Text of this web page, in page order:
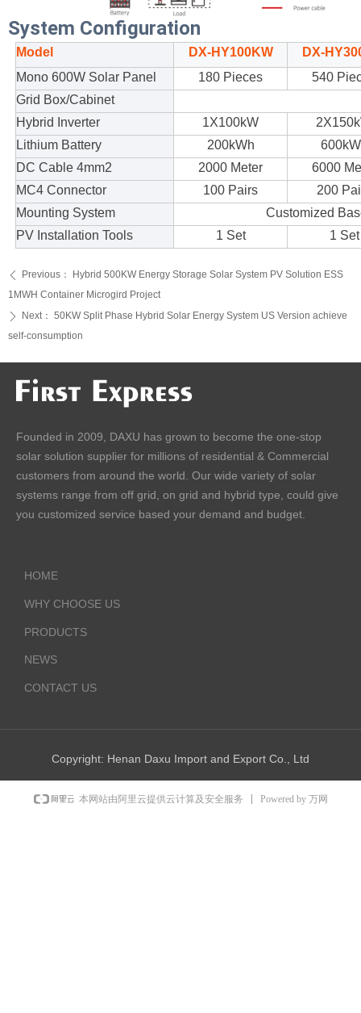
ꄴ Previous：
Hybrid 500KW Energy Storage Solar System PV Solution ESS
1MWH Container Microgird Project
ꄲ Next： 50KW Split Phase Hybrid Solar Energy System US Version achieve
self-consumption
System Configuration
Model DX-HY100KW
DX-
Mono 600W Solar Panel
180 Pieces
540
Grid Box/Cabinet
Hybrid Inverter
1X100kW
Lithium Battery
200kWh
DC Cable 4mm2
2000 Meter
6000
MC4 Connector
100 Pairs
200
Mounting System
Customized
PV Installation Tools
1 Set 1 Set
HOME
WHY CHOOSE US
PRODUCTS
NEWS
CONTACT US
Founded in 2009, DAXU has grown to become the one-stop
solar solution supplier for millions of residential & Commercial
customers from around the world. Our wide variety of solar
systems range from off grid, on grid and hybrid type, could give
you customized service based your demand and budget.
Copyright: Henan Daxu Import and Export Co., Ltd
本网站由阿里云提供云计算及安全服务 Powered by 万网